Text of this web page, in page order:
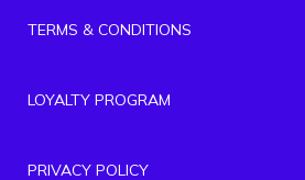
TERMS & CONDITIONS
LOYALTY PROGRAM
PRIVACY POLICY